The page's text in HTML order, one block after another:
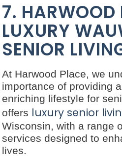
7. HARWOOD
LUXURY
SENIOR
At Harwood Place, we
importance of providing
enriching lifestyle for
offers luxury senior
Wisconsin, with a range
services designed to
lives.